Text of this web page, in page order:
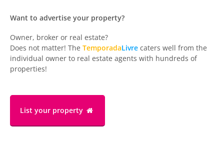
Want to advertise your property?
Owner, broker or real estate?
Does not matter! The TemporadaLivre caters well from the
individual owner to real estate agents with hundreds of
properties!
List your property